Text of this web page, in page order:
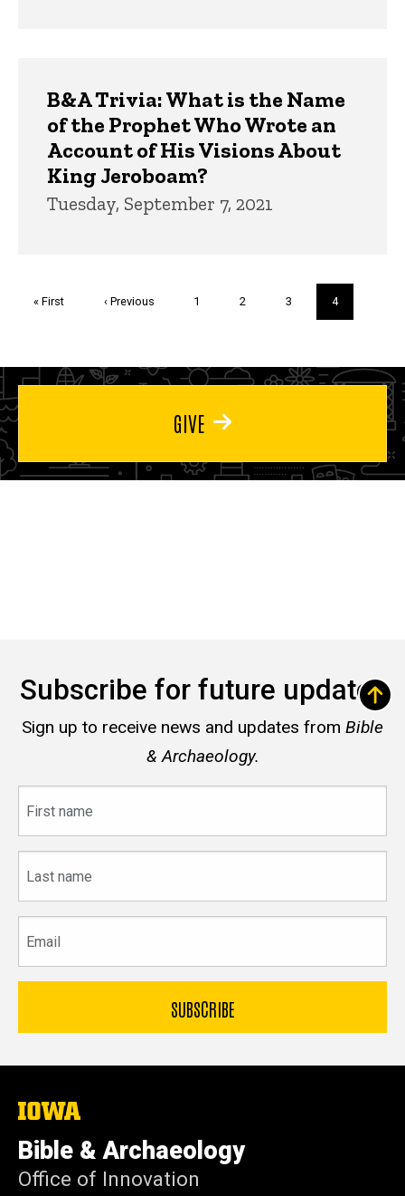
B&A Trivia: What is the Name
of the Prophet Who Wrote an
Account of His Visions About
King Jeroboam?
Tuesday, September 7, 2021
First
« First
Previous
‹ Previous Page
1 Page
2 Page
3
Current
page
4
GIVE
Subscribe for future updates
Sign up to receive news and updates from Bible
& Archaeology.
name
name
The
of
Iowa
Bible & Archaeology
Office of Innovation